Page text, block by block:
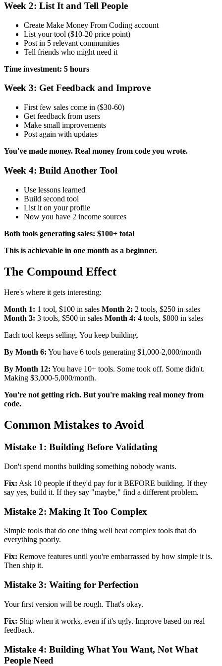
Week 2: List It and Tell People
Create Make Money From Coding account
List your tool ($10-20 price point)
Post in 5 relevant communities
Tell friends who might need it
Time investment: 5 hours
Week 3: Get Feedback and Improve
First few sales come in ($30-60)
Get feedback from users
Make small improvements
Post again with updates
You've made money. Real money from code you wrote.
Week 4: Build Another Tool
Use lessons learned
Build second tool
List it on your profile
Now you have 2 income sources
Both tools generating sales: $100+ total
This is achievable in one month as a beginner.
The Compound Effect
Here's where it gets interesting:
Month 1: 1 tool, $100 in sales Month 2: 2 tools, $250 in sales
Month 3: 3 tools, $500 in sales Month 4: 4 tools, $800 in sales
Each tool keeps selling. You keep building.
By Month 6: You have 6 tools generating $1,000-2,000/month
By Month 12: You have 10+ tools. Some took off. Some didn't.
Making $3,000-5,000/month.
You're not getting rich. But you're making real money from
code.
Common Mistakes to Avoid
Mistake 1: Building Before Validating
Don't spend months building something nobody wants.
Fix: Ask 10 people if they'd pay for it BEFORE building. If they
say yes, build it. If they say "maybe," find a different problem.
Mistake 2: Making It Too Complex
Simple tools that do one thing well beat complex tools that do
everything poorly.
Fix: Remove features until you're embarrassed by how simple it is.
Then ship it.
Mistake 3: Waiting for Perfection
Your first version will be rough. That's okay.
Fix: Ship when it works, even if it's ugly. Improve based on real
feedback.
Mistake 4: Building What You Want, Not What
People Need